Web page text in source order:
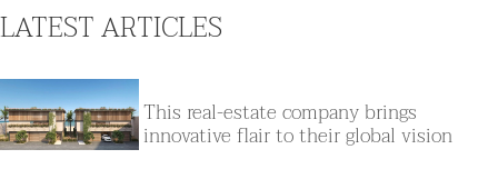
LATEST ARTICLES
This real-estate company brings
innovative flair to their global vision